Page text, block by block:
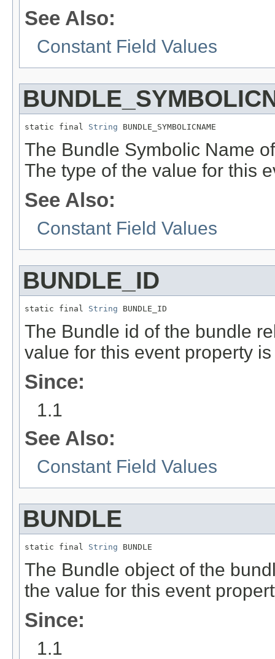
See Also:
Constant Field Values
static final String BUNDLE_SYMBOLICNAME
The Bundle Symbolic Name
The type of the value for this
See Also:
Constant Field Values
BUNDLE_ID
static final String BUNDLE_ID
The Bundle id of the bundle
value for this event property
Since:
1.1
See Also:
Constant Field Values
BUNDLE
static final String BUNDLE
The Bundle object of the
the value for this event
Since:
1.1